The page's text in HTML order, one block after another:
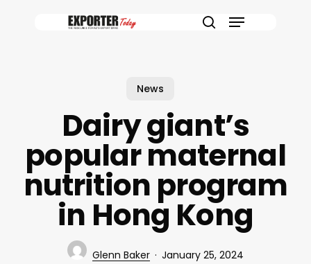
Menu
News
Dairy giant’s
popular maternal
nutrition program
in Hong Kong
Glenn Baker January 25, 2024